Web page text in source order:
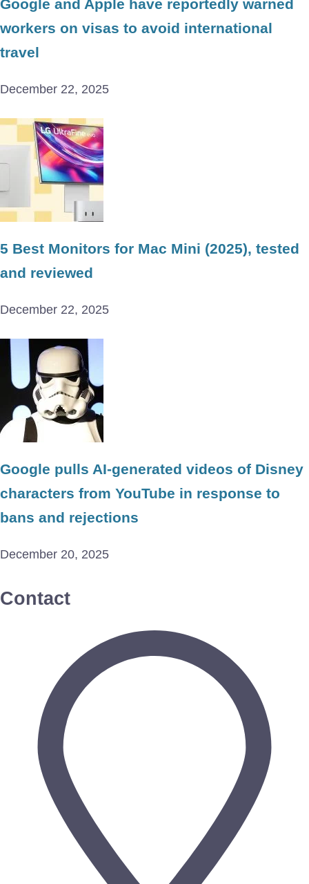
Google and Apple have reportedly warned
workers on visas to avoid international
travel
December 22, 2025
5 Best Monitors for Mac Mini (2025), tested
and reviewed
December 22, 2025
Google pulls AI-generated videos of Disney
characters from YouTube in response to
bans and rejections
December 20, 2025
Contact